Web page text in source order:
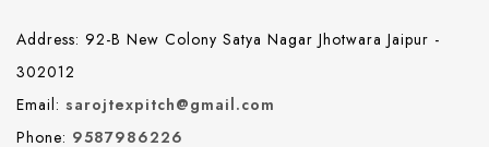
Address: 92-B New Colony Satya Nagar Jhotwara Jaipur -
302012
Email: sarojtexpitch@gmail.com
Phone: 9587986226